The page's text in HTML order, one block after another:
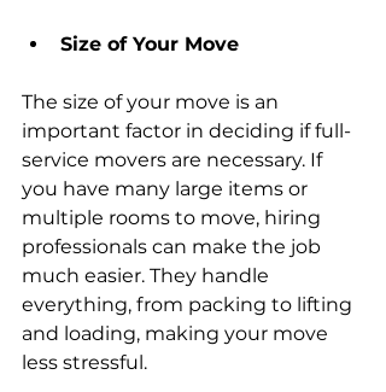
Size of Your Move
The size of your move is an
important factor in deciding if full-
service movers are necessary. If
you have many large items or
multiple rooms to move, hiring
professionals can make the job
much easier. They handle
everything, from packing to lifting
and loading, making your move
less stressful.